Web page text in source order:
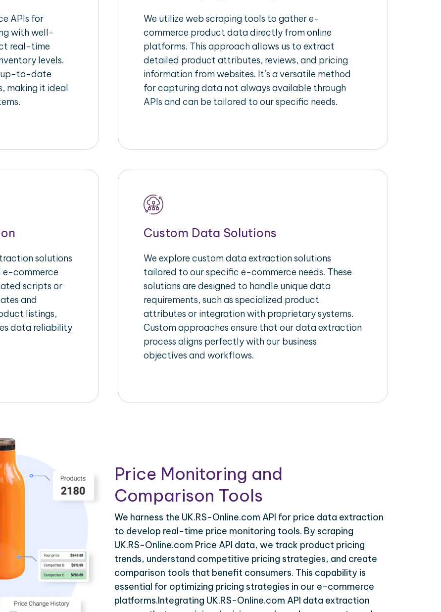
APIs for
with well-
real-time
levels.
up-to-date
making it ideal
We utilize web scraping tools to gather e-
commerce product data directly from online
platforms. This approach allows us to extract
detailed product attributes, reviews, and pricing
information from websites. It’s a versatile method
for capturing data not always available through
APIs and can be tailored to our specific needs.
solutions
e-commerce
scripts or
and
listings,
data reliability
Custom Data Solutions
We explore custom data extraction solutions
tailored to our specific e-commerce needs. These
solutions are designed to handle unique data
requirements, such as specialized product
attributes or integration with proprietary systems.
Custom approaches ensure that our data extraction
process aligns perfectly with our business
objectives and workflows.
Price Monitoring and
Comparison Tools
We harness the UK.RS-Online.com API for price data extraction
to develop real-time price monitoring tools. By scraping
UK.RS-Online.com Price API data, we track product pricing
trends, understand competitive pricing strategies, and create
comparison tools that benefit consumers. This capability is
essential for optimizing pricing strategies in our e-commerce
platforms.Integrating UK.RS-Online.com API data extraction